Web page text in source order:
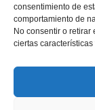
consentimiento de
comportamiento de
No consentir o
ciertas